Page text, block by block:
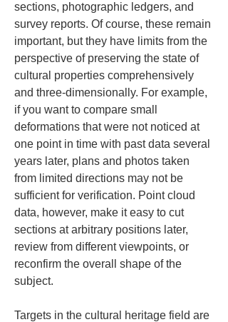
sections, photographic ledgers, and
survey reports. Of course, these remain
important, but they have limits from the
perspective of preserving the state of
cultural properties comprehensively
and three-dimensionally. For example,
if you want to compare small
deformations that were not noticed at
one point in time with past data several
years later, plans and photos taken
from limited directions may not be
sufficient for verification. Point cloud
data, however, make it easy to cut
sections at arbitrary positions later,
review from different viewpoints, or
reconfirm the overall shape of the
subject.
Targets in the cultural heritage field are